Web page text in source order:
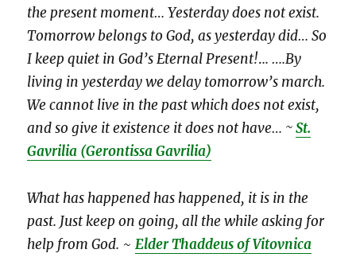
the present moment… Yesterday does not exist.
Tomorrow belongs to God, as yesterday did… So
I keep quiet in God’s Eternal Present!... ….By
living in yesterday we delay tomorrow’s march.
We cannot live in the past which does not exist,
and so give it existence it does not have… ~St.
Gavrilia (Gerontissa Gavrilia)
What has happened has happened, it is in the
past. Just keep on going, all the while asking for
help from God. ~Elder Thaddeus of Vitovnica